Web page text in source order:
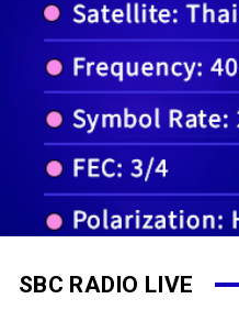
SBC RADIO LIVE